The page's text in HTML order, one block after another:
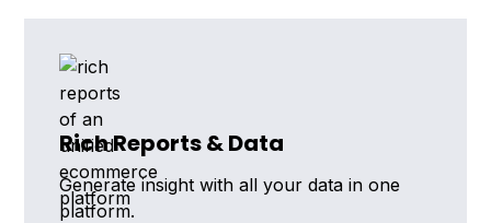
Rich Reports & Data
Generate insight with all your data in one
platform.